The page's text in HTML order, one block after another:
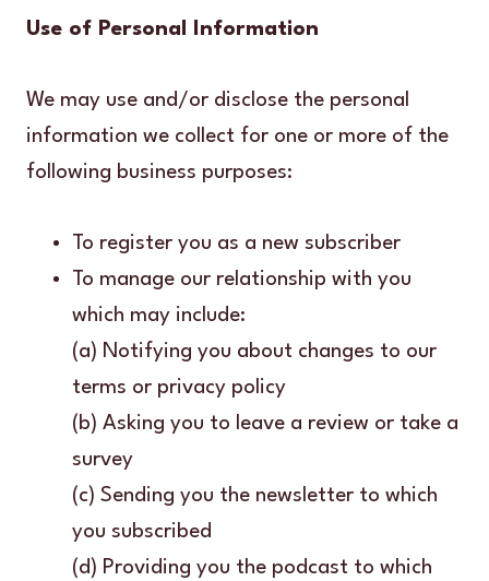
Use of Personal Information
We may use and/or disclose the personal
information we collect for one or more of the
following business purposes:
To register you as a new subscriber
To manage our relationship with you
which may include:
(a) Notifying you about changes to our
terms or privacy policy
(b) Asking you to leave a review or take a
survey
(c) Sending you the newsletter to which
you subscribed
(d) Providing you the podcast to which